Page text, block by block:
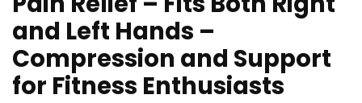
and Left Hands –
Compression and Support
for Fitness Enthusiasts